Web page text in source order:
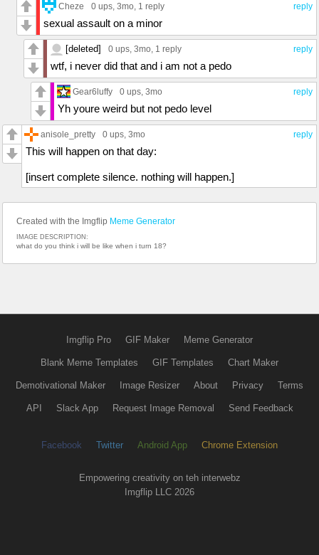
reply
Cheze 0 ups, 3mo, 1 reply
sexual assault on a minor
reply
[deleted] 0 ups, 3mo, 1 reply
wtf, i never did that and i am not a pedo
reply
Gear6luffy 0 ups, 3mo
Yh youre weird but not pedo level
reply
anisole_pretty 0 ups, 3mo
This will happen on that day:
[insert complete silence. nothing will happen.]
Created with the Imgflip Meme Generator
IMAGE DESCRIPTION:
what do you think i will be like when i turn 18?
Imgflip Pro GIF Maker Meme Generator
Blank Meme Templates GIF Templates Chart Maker
Demotivational Maker Image Resizer About Privacy Terms
API Slack App Request Image Removal Send Feedback
Facebook Twitter Android App Chrome Extension
Empowering creativity on teh interwebz
Imgflip LLC 2026